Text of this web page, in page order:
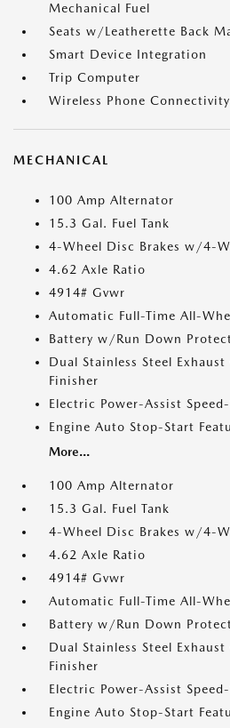
Mechanical Fuel
Seats w/Leatherette Back
Smart Device Integration
Trip Computer
Wireless Phone Connectivity
MECHANICAL
100 Amp Alternator
15.3 Gal. Fuel Tank
4-Wheel Disc Brakes w/4-
4.62 Axle Ratio
4914# Gvwr
Automatic Full-Time All-
Battery w/Run Down
Dual Stainless Steel
Finisher
Electric Power-Assist
Engine Auto Stop-Start
More...
100 Amp Alternator
15.3 Gal. Fuel Tank
4-Wheel Disc Brakes w/4-
4.62 Axle Ratio
4914# Gvwr
Automatic Full-Time All-
Battery w/Run Down
Dual Stainless Steel
Finisher
Electric Power-Assist
Engine Auto Stop-Start